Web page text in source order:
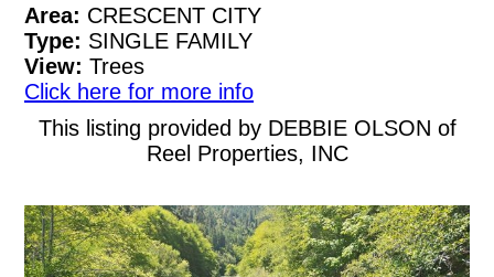
Area: CRESCENT CITY
Type: SINGLE FAMILY
View: Trees
Click here for more info
This listing provided by DEBBIE OLSON of
Reel Properties, INC